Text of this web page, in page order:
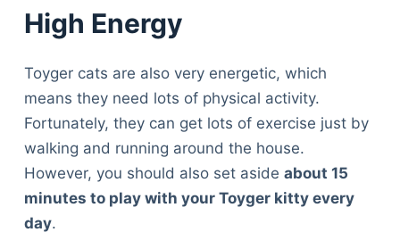
High Energy
Toyger cats are also very energetic, which
means they need lots of physical activity.
Fortunately, they can get lots of exercise just by
walking and running around the house.
However, you should also set aside about 15
minutes to play with your Toyger kitty every
day.